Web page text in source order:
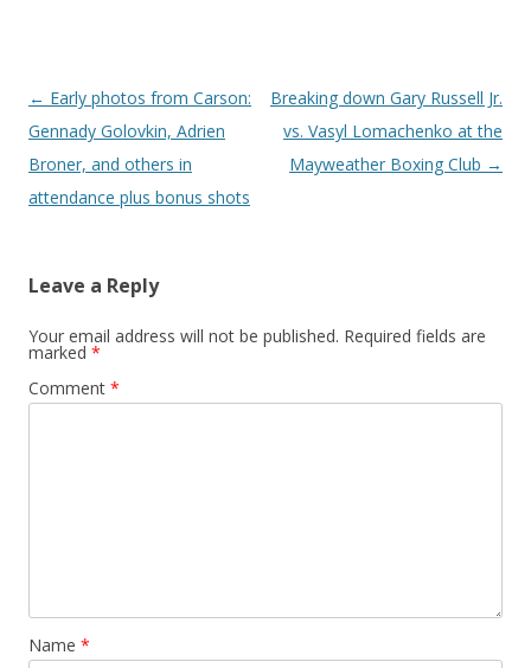
Post navigation
← Early photos from Carson:
Gennady Golovkin, Adrien
Broner, and others in
attendance plus bonus shots
Breaking down Gary Russell Jr.
vs. Vasyl Lomachenko at the
Mayweather Boxing Club →
Leave a Reply
Your email address will not be published. Required fields are
marked *
Comment *
Name *